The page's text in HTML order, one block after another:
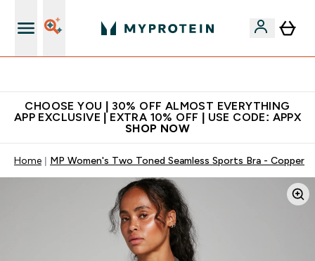
CHOOSE YOU | 30% OFF ALMOST EVERYTHING
APP EXCLUSIVE | EXTRA 10% OFF | USE CODE: APPX
SHOP NOW
Home MP Women's Two Toned Seamless Sports Bra - Copper